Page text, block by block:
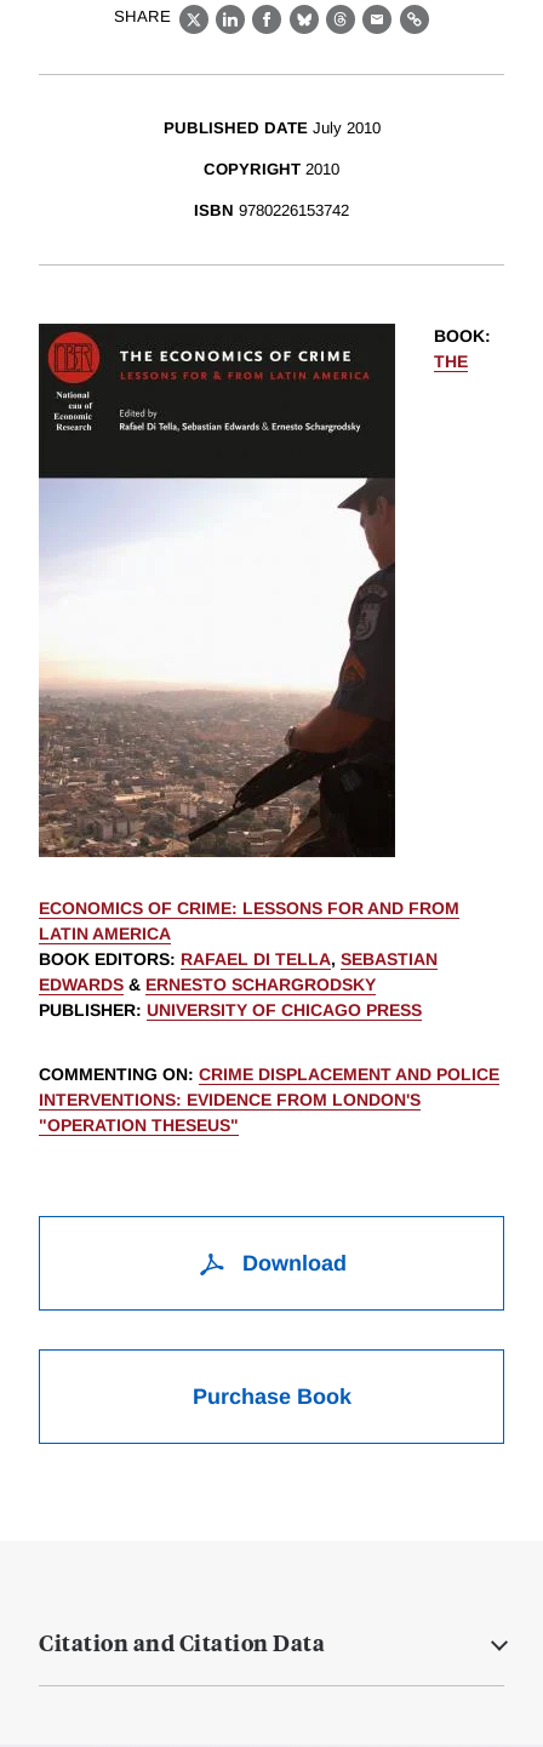
SHARE
X LinkedIn
Facebook
BlueskyThreads
EmailLink
PUBLISHED DATE July 2010
COPYRIGHT 2010
ISBN 9780226153742
BOOK:
THE
ECONOMICS OF CRIME: LESSONS FOR AND FROM
LATIN AMERICA
BOOK EDITORS: RAFAEL DI TELLA, SEBASTIAN
EDWARDS & ERNESTO SCHARGRODSKY
PUBLISHER: UNIVERSITY OF CHICAGO PRESS
COMMENTING ON: CRIME DISPLACEMENT AND POLICE
INTERVENTIONS: EVIDENCE FROM LONDON'S
"OPERATION THESEUS"
Download
Purchase Book
Citation and Citation Data